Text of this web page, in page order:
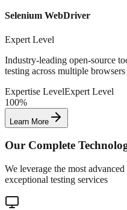
Selenium WebDriver
Expert Level
Industry-leading open-source
testing across multiple
Expertise LevelExpert Level
100%
Learn More
Our Complete
We leverage the most
exceptional testing services